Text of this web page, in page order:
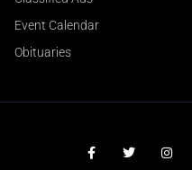
Event Calendar
Obituaries